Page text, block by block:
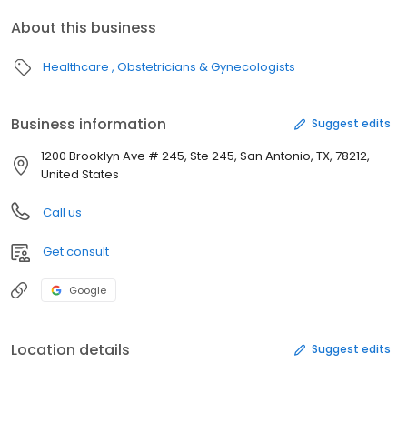
About this business
Healthcare Obstetricians & Gynecologists
Business information Suggest edits
1200 Brooklyn Ave # 245, Ste 245, San Antonio, TX, 78212,
United States
Call us
Get consult
Google
Location details Suggest edits